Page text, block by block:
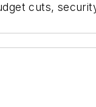
cuts,